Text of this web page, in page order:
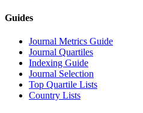
Guides
Journal Metrics Guide
Journal Quartiles
Indexing Guide
Journal Selection
Top Quartile Lists
Country Lists